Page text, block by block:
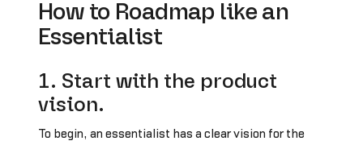
How to Roadmap like an
Essentialist
1. Start with the product
vision.
To begin, an essentialist has a clear vision for the